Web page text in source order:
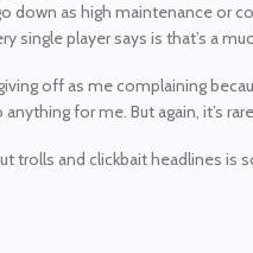
down as high maintenance or
single player says is that’s a
off as me complaining
for me. But again, it’s
trolls and clickbait headlines is